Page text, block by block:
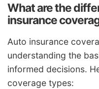
What are the
insurance
Auto insurance
understanding the
informed decisions.
coverage types: